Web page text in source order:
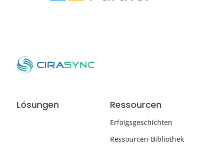
Lösungen Ressourcen
Erfolgsgeschichten
Ressourcen-Bibliothek